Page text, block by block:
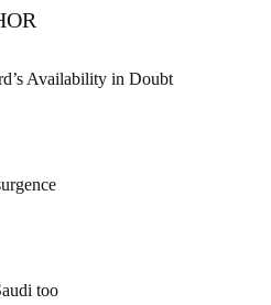
Availability in Doubt
too